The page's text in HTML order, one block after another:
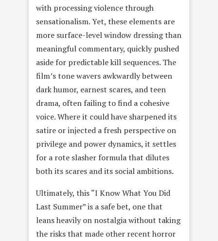
with processing violence through
sensationalism. Yet, these elements are
more surface-level window dressing than
meaningful commentary, quickly pushed
aside for predictable kill sequences. The
film’s tone wavers awkwardly between
dark humor, earnest scares, and teen
drama, often failing to find a cohesive
voice. Where it could have sharpened its
satire or injected a fresh perspective on
privilege and power dynamics, it settles
for a rote slasher formula that dilutes
both its scares and its social ambitions.
Ultimately, this “I Know What You Did
Last Summer” is a safe bet, one that
leans heavily on nostalgia without taking
the risks that made other recent horror